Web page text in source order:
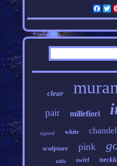
clear
pair millefiori
signed white
sculpture pink
table swirl